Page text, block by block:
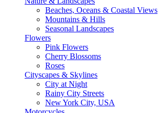
Beaches, Oceans & Coastal Views
Mountains & Hills
Seasonal Landscapes
Flowers
Pink Flowers
Cherry Blossoms
Roses
Cityscapes & Skylines
City at Night
Rainy City Streets
New York City, USA